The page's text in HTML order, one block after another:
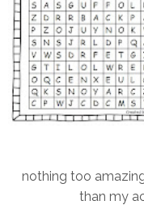
nothing too
than my